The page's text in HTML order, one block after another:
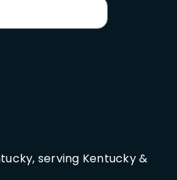
serving Kentucky &